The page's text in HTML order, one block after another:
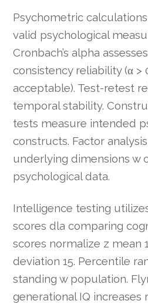
Psychometric
valid psychological
Cronbach’s alpha
consistency reliability (α >
acceptable). Test-retest
temporal stability.
tests measure intended
constructs. Factor
underlying dimensions w
psychological data.
Intelligence testing
scores dla comparing
scores normalize z mean
deviation 15. Percentile
standing w population.
generational IQ